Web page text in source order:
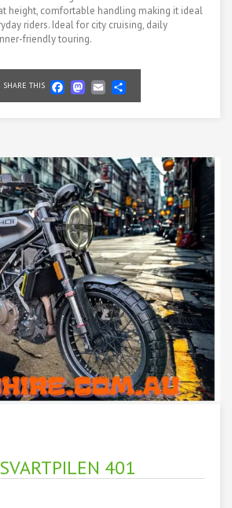
height, comfortable handling making it ideal
riders. Ideal for city cruising, daily
friendly touring.
SHARE THIS Facebook
Mastodon
Email
401